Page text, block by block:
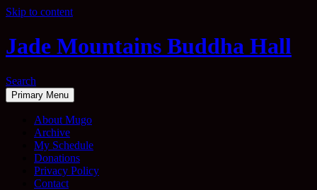
Skip to content
Jade Mountains Buddha Hall
Search
Primary Menu
About Mugo
Archive
My Schedule
Donations
Privacy Policy
Contact